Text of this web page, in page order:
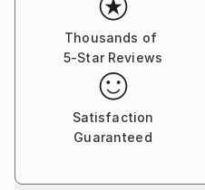
Thousands of
5-Star Reviews
Satisfaction
Guaranteed